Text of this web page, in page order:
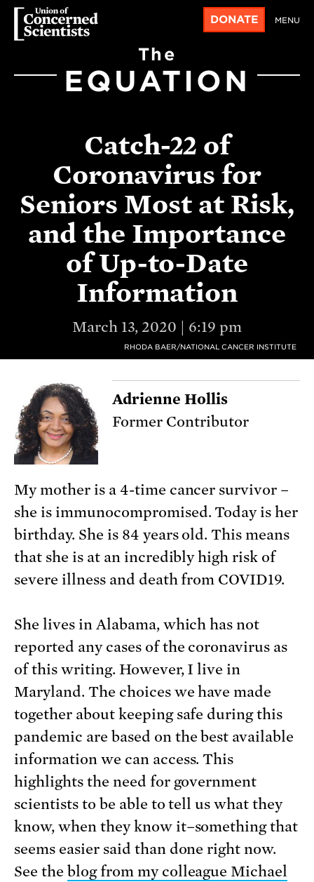
DONATE MENU
The
EQUATION
Catch-22 of
Coronavirus for
Seniors Most at Risk,
and the Importance
of Up-to-Date
Information
March 13, 2020 | 6:19 pm
RHODA BAER/NATIONAL CANCER INSTITUTE
Adrienne Hollis
Former Contributor
My mother is a 4-time cancer survivor –
she is immunocompromised. Today is her
birthday. She is 84 years old. This means
that she is at an incredibly high risk of
severe illness and death from COVID19.
She lives in Alabama, which has not
reported any cases of the coronavirus as
of this writing. However, I live in
Maryland. The choices we have made
together about keeping safe during this
pandemic are based on the best available
information we can access. This
highlights the need for government
scientists to be able to tell us what they
know, when they know it–something that
seems easier said than done right now.
See the blog from my colleague Michael